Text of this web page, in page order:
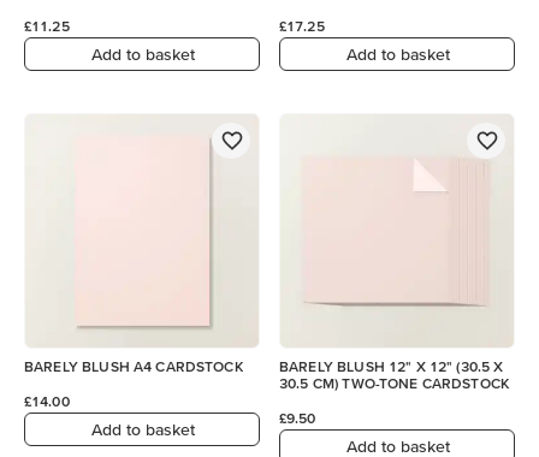
£11.25
Add to basket
£17.25
Add to basket
BARELY BLUSH A4 CARDSTOCK
£14.00
Add to basket
BARELY BLUSH 12" X 12" (30.5 X
30.5 CM) TWO-TONE CARDSTOCK
£9.50
Add to basket